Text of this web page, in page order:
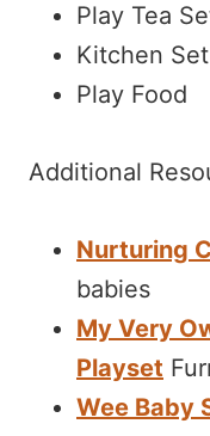
Play Tea
Kitchen Set
Play Food
Additional
Nurturing
babies
My Very
Playset
Wee Baby